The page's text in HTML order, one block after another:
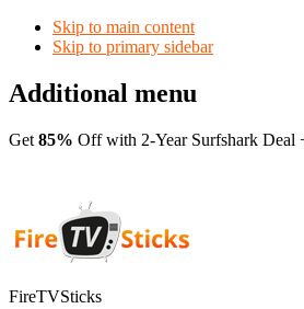
Skip to main content
Skip to primary sidebar
Additional menu
Get 85% Off with 2-Year Surfshark Deal
FireTVSticks